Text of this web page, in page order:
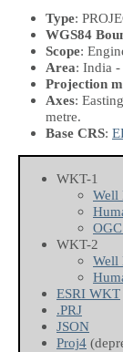
Type:
WGS84
Scope:
Area: India -
Projection
Axes:
metre.
Base CRS:
WKT-1
Well
WKT-2
Well
ESRI WKT
.PRJ
JSON
Proj4